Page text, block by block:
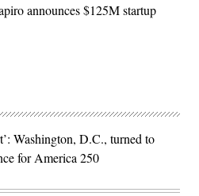
announces $125M startup
Washington, D.C., turned to
for America 250